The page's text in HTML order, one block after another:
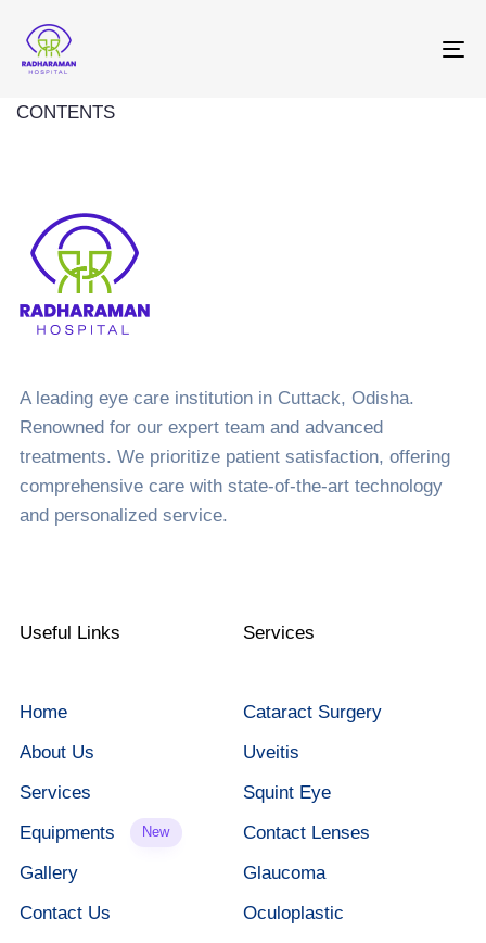
CONTENTS
A leading eye care institution in Cuttack, Odisha.
Renowned for our expert team and advanced
treatments. We prioritize patient satisfaction, offering
comprehensive care with state-of-the-art technology
and personalized service.
Useful Links
Home
About Us
Services
Equipments
New
Gallery
Contact Us
Services
Cataract Surgery
Uveitis
Squint Eye
Contact Lenses
Glaucoma
Oculoplastic